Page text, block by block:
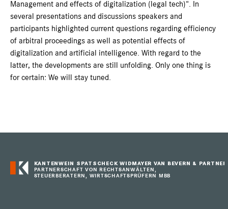
Management and effects of digitalization (legal tech)“. In
several presentations and discussions speakers and
participants highlighted current questions regarding efficiency
of arbitral proceedings as well as potential effects of
digitalization and artificial intelligence. With regard to the
latter, the developments are still unfolding. Only one thing is
for certain: We will stay tuned.
KANTENWEIN SPATSCHECK WIDMAYER VAN BEVERN & PARTNER
PARTNERSCHAFT VON RECHTSANWÄLTEN,
STEUERBERATERN, WIRTSCHAFTSPRÜFERN MBB